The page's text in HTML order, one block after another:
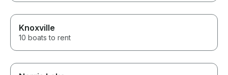
Knoxville
10 boats to rent